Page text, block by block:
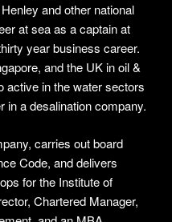
and other national
at sea as a captain at
year business career.
and the UK in oil &
active in the water sectors
in a desalination company.
carries out board
Code, and delivers
for the Institute of
Chartered Manager,